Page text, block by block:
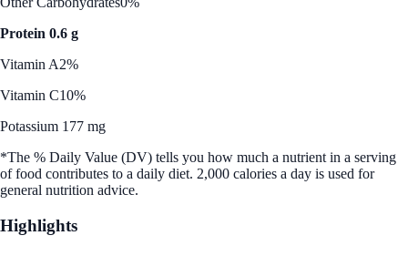
Protein 0.6 g
Vitamin A2%
Vitamin C10%
Potassium 177 mg
*The % Daily Value (DV) tells you how much a nutrient in a serving
of food contributes to a daily diet. 2,000 calories a day is used for
general nutrition advice.
Highlights